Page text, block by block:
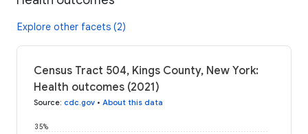
Explore other facets (2)
Census Tract 504, Kings County, New York:
Health outcomes (2021)
Source: cdc.gov • About this data
35%